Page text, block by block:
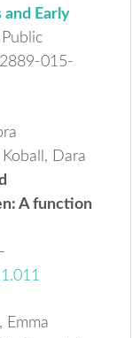
Early
015-
Dara
A function
Emma